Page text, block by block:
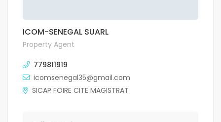
ICOM-SENEGAL SUARL
Property Agent
779811919
icomsenegal35@gmail.com
SICAP FOIRE CITE MAGISTRAT